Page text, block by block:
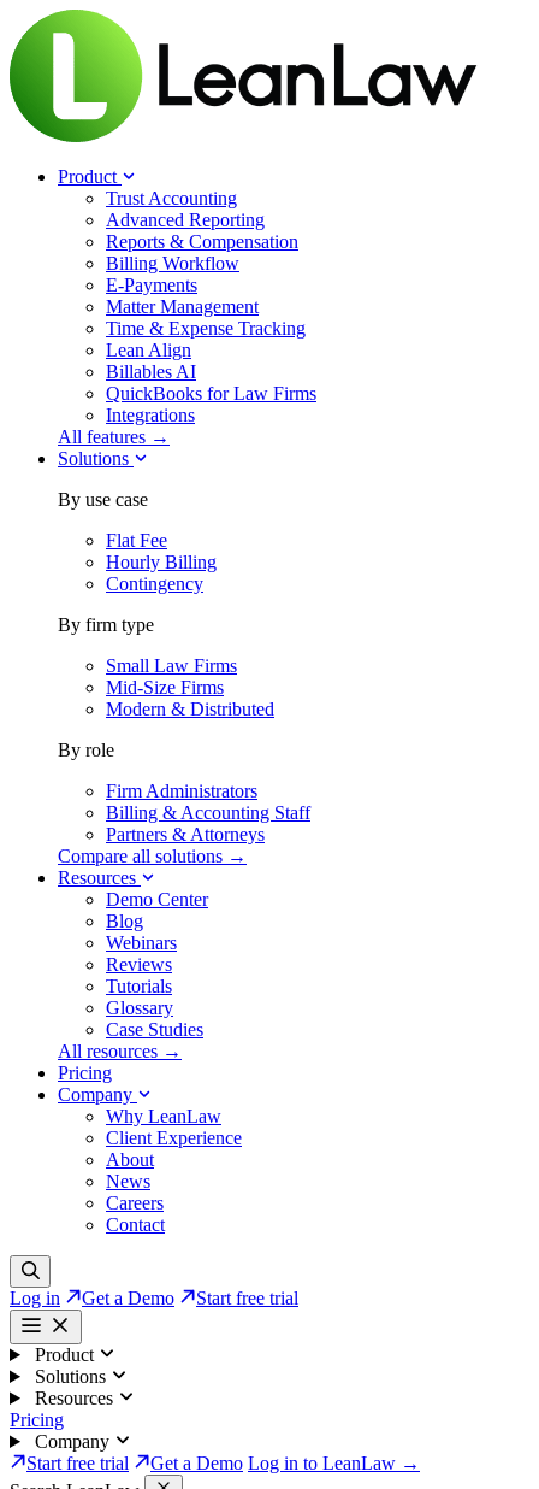
Product
Trust Accounting
Advanced Reporting
Reports & Compensation
Billing Workflow
E-Payments
Matter Management
Time & Expense Tracking
Lean Align
Billables AI
QuickBooks for Law Firms
Integrations
All features →
Solutions
By use case
Flat Fee
Hourly Billing
Contingency
By firm type
Small Law Firms
Mid-Size Firms
Modern & Distributed
By role
Firm Administrators
Billing & Accounting Staff
Partners & Attorneys
Compare all solutions →
Resources
Demo Center
Blog
Webinars
Reviews
Tutorials
Glossary
Case Studies
All resources →
Pricing
Company
Why LeanLaw
Client Experience
About
News
Careers
Contact
Log in Get a Demo Start free trial
Product
Solutions
Resources
Pricing
Company
Start free trial
Get a Demo Log in to LeanLaw →